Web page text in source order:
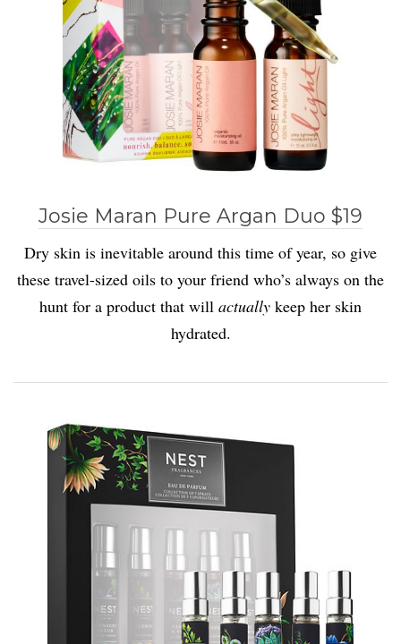
Josie Maran Pure Argan Duo $19
Dry skin is inevitable around this time of year, so give
these travel-sized oils to your friend who’s always on the
hunt for a product that will actually keep her skin
hydrated.